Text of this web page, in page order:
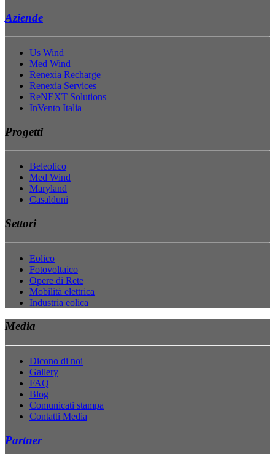
Aziende
Us Wind
Med Wind
Renexia Recharge
Renexia Services
ReNEXT Solutions
InVento Italia
Progetti
Beleolico
Med Wind
Maryland
Casalduni
Settori
Eolico
Fotovoltaico
Opere di Rete
Mobilità elettrica
Industria eolica
Media
Dicono di noi
Gallery
FAQ
Blog
Comunicati stampa
Contatti Media
Partner